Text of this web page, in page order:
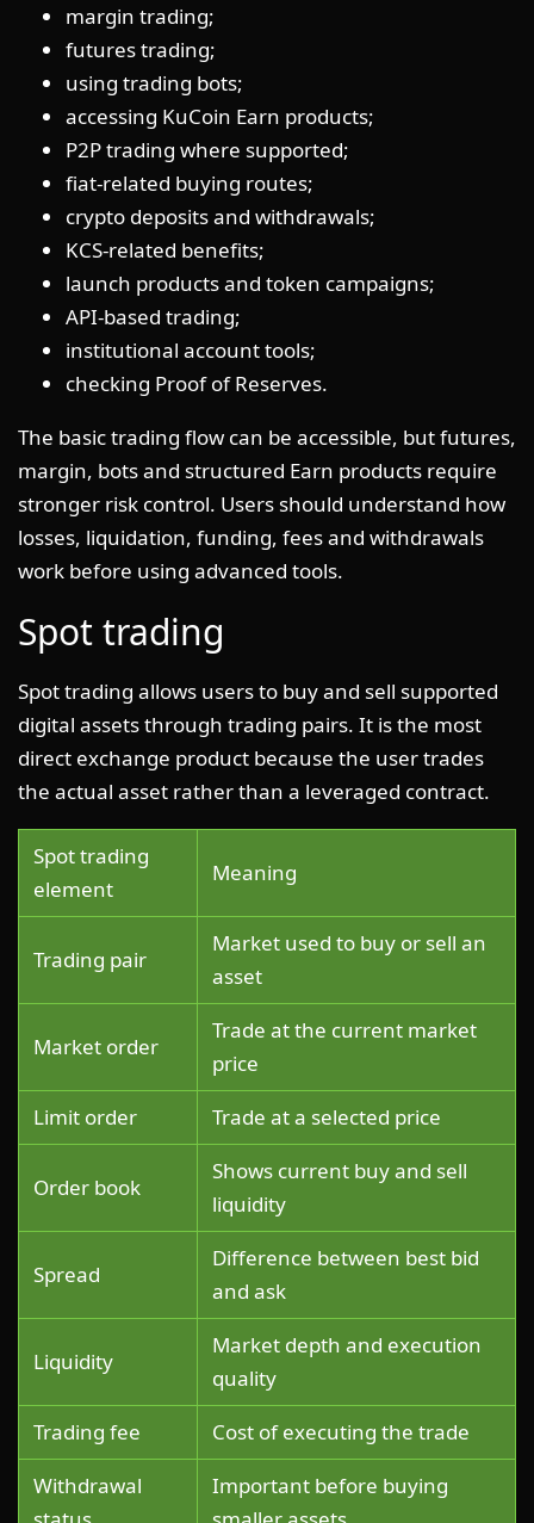
margin trading;
futures trading;
using trading bots;
accessing KuCoin Earn products;
P2P trading where supported;
fiat-related buying routes;
crypto deposits and withdrawals;
KCS-related benefits;
launch products and token campaigns;
API-based trading;
institutional account tools;
checking Proof of Reserves.
The basic trading flow can be accessible, but futures,
margin, bots and structured Earn products require
stronger risk control. Users should understand how
losses, liquidation, funding, fees and withdrawals
work before using advanced tools.
Spot trading
Spot trading allows users to buy and sell supported
digital assets through trading pairs. It is the most
direct exchange product because the user trades
the actual asset rather than a leveraged contract.
Spot trading
element
Meaning
Trading pair
Market used to buy or sell an
asset
Market order
Trade at the current market
price
Limit order
Trade at a selected price
Order book
Shows current buy and sell
liquidity
Spread
Difference between best bid
and ask
Liquidity
Market depth and execution
quality
Trading fee
Cost of executing the trade
Withdrawal
Important before buying